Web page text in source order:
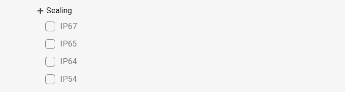
Sealing
IP67
IP65
IP64
IP54